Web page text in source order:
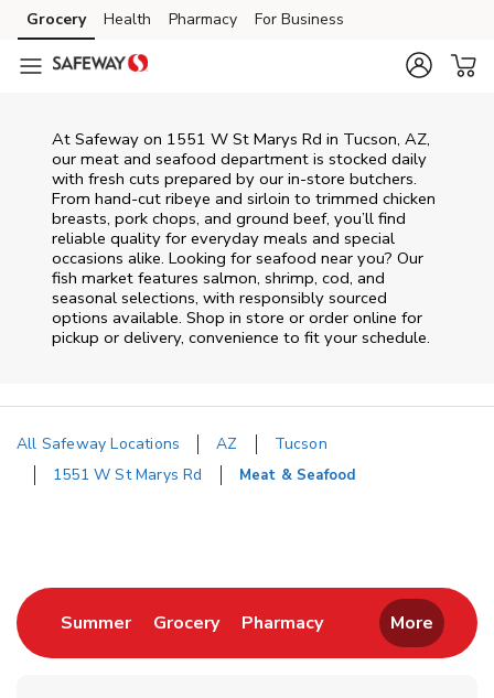
Skip to content
Skip to main content
Skip to cookie settings
Skip to chat
Grocery Health Pharmacy For Business
At Safeway on 1551 W St Marys Rd in Tucson, AZ,
our meat and seafood department is stocked daily
with fresh cuts prepared by our in‑store butchers.
From hand‑cut ribeye and sirloin to trimmed chicken
breasts, pork chops, and ground beef, you’ll find
reliable quality for everyday meals and special
occasions alike. Looking for seafood near you? Our
fish market features salmon, shrimp, cod, and
seasonal selections, with responsibly sourced
options available. Shop in store or order online for
pickup or delivery, convenience to fit your schedule.
All Safeway Locations AZ
Tucson
1551 W St Marys Rd
Meat & Seafood
SummerLink Opens in New Tab
GroceryLink Opens in New Tab
PharmacyLink Opens in New
More